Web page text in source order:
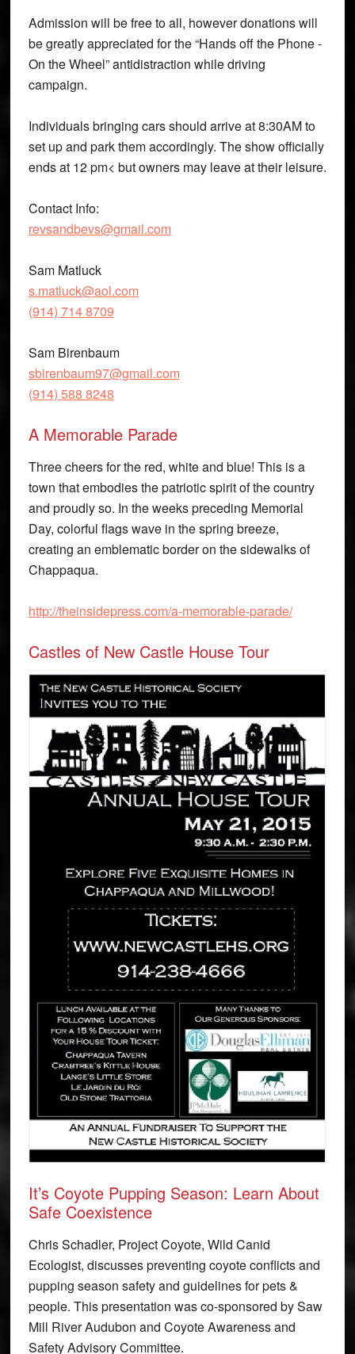
Admission will be free to all, however donations will
be greatly appreciated for the “Hands off the Phone ­
On the Wheel” anti­distraction while driving
campaign.
Individuals bringing cars should arrive at 8:30AM to
set up and park them accordingly. The show officially
ends at 12 pm< but owners may leave at their leisure.
Contact Info:
revsandbevs@gmail.com
Sam Matluck
s.matluck@aol.com
(914) 714 8709
Sam Birenbaum
sbirenbaum97@gmail.com
(914) 588 8248
A Memorable Parade
Three cheers for the red, white and blue! This is a
town that embodies the patriotic spirit of the country
and proudly so. In the weeks preceding Memorial
Day, colorful flags wave in the spring breeze,
creating an emblematic border on the sidewalks of
Chappaqua.
http://theinsidepress.com/a-memorable-parade/
Castles of New Castle House Tour
It’s Coyote Pupping Season: Learn About
Safe Coexistence
Chris Schadler, Project Coyote, Wild Canid
Ecologist, discusses preventing coyote conflicts and
pupping season safety and guidelines for pets &
people. This presentation was co-sponsored by Saw
Mill River Audubon and Coyote Awareness and
Safety Advisory Committee.